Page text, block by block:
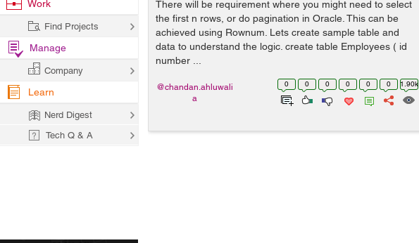
There will be requirement where you might need to select
the first n rows, or do pagination in Oracle. This can be
achieved using Rownum. Lets create sample table and
data to understand the logic. create table Employees ( id
number ...
0 0 0 0 0 0 1.90k
@chandan.ahluwali
a
Work
Find Projects
Manage
Company
Learn
Nerd Digest
Tech Q & A